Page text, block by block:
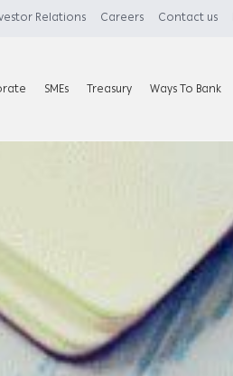
SMEs Treasury Ways To Bank
Relations Careers Contact us